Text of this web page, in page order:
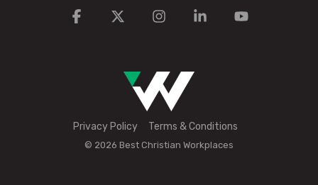
Privacy Policy Terms & Conditions
© 2026 Best Christian Workplaces
Facebook InstagramLinkedin